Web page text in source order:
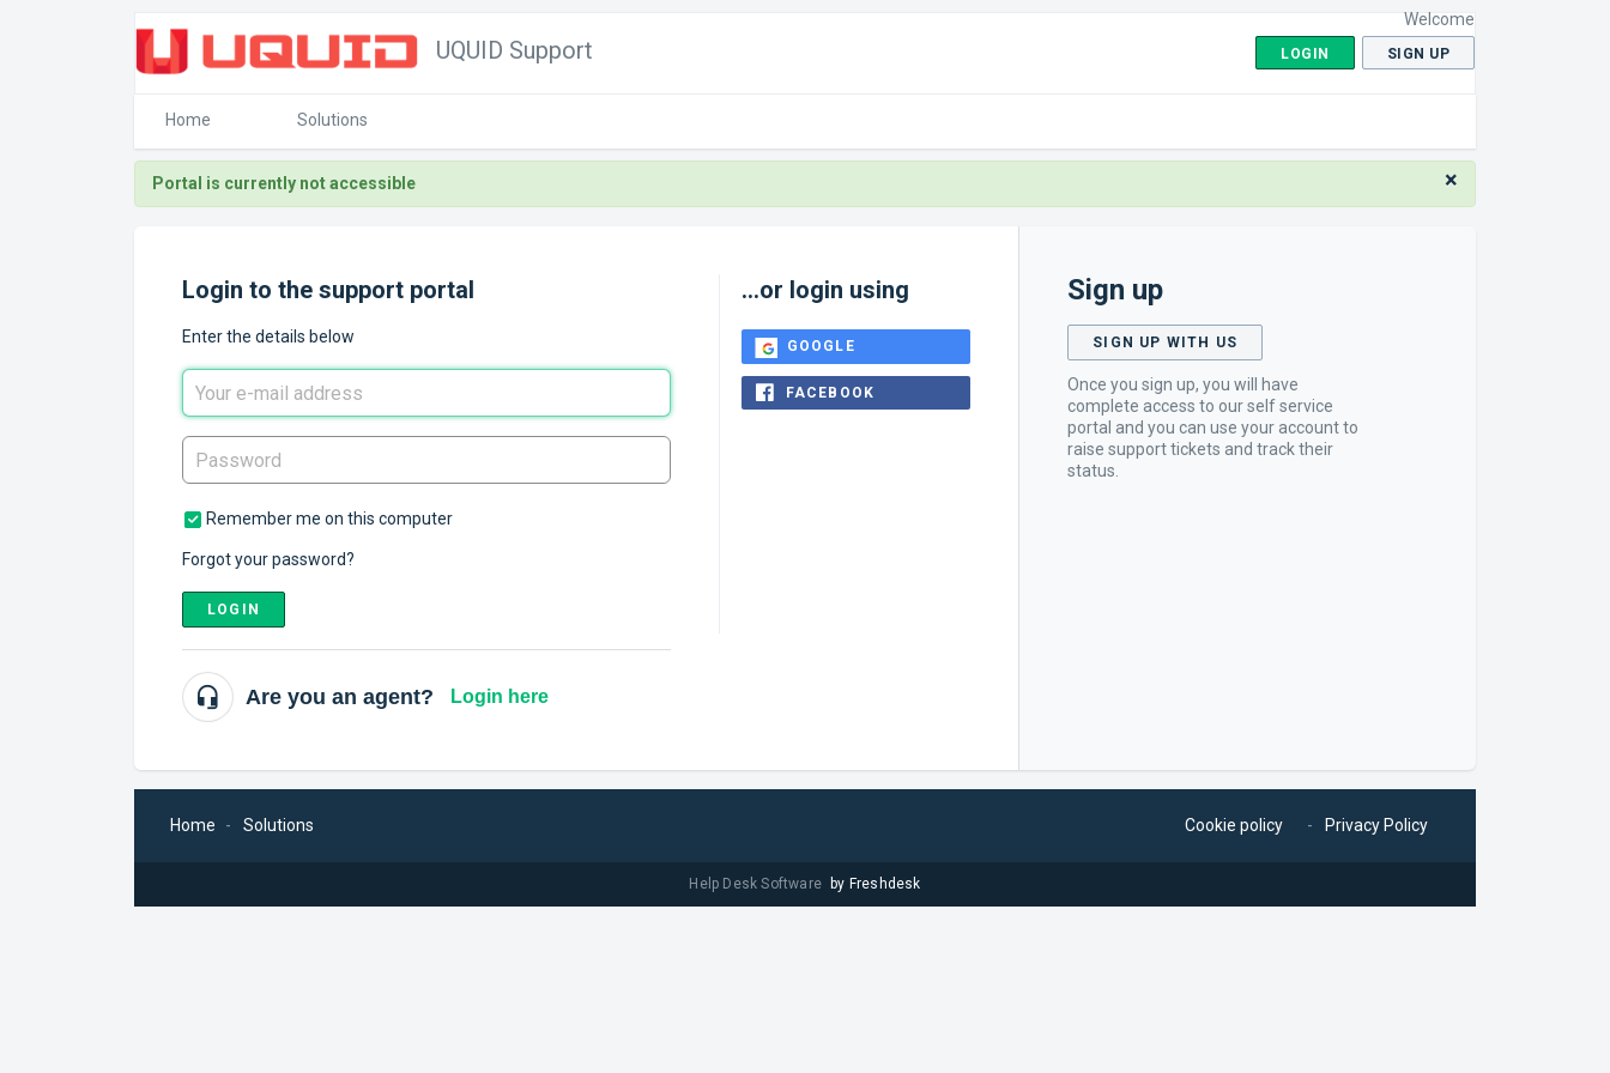
UQUID Support
Welcome
LOGIN SIGN UP
Home Solutions
×
Portal is currently not accessible
Login to the support portal
Enter the details below
Remember me on this computer
Forgot your password?
LOGIN
Are you an agent? Login here
...or login using
GOOGLE
FACEBOOK
Sign up
SIGN UP WITH US
Once you sign up, you will have
complete access to our self service
portal and you can use your account to
raise support tickets and track their
status.
Home Solutions Privacy Policy
Cookie policy
Help Desk Software by Freshdesk